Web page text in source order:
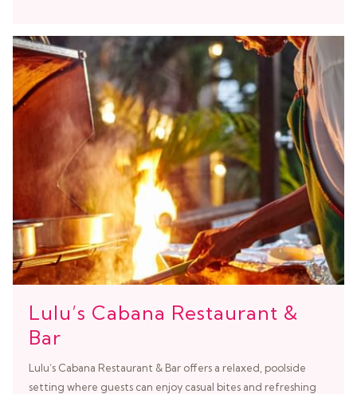
Lulu’s Cabana Restaurant &
Bar
Lulu’s Cabana Restaurant & Bar offers a relaxed, poolside
setting where guests can enjoy casual bites and refreshing